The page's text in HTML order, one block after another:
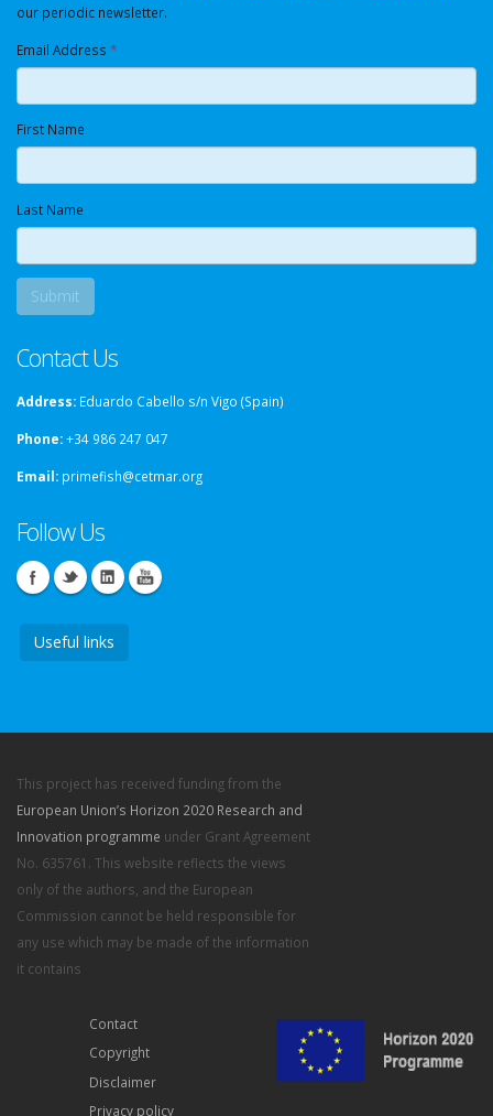
our periodic newsletter.
Email Address *
First Name
Last Name
Contact Us
Address: Eduardo Cabello s/n Vigo (Spain)
Phone:+34 986 247 047
Email: primefish@cetmar.org
Follow Us
Useful links
This project has received funding from the
European Union’s Horizon 2020 Research and
Innovation programme under Grant Agreement
No. 635761. This website reflects the views
only of the authors, and the European
Commission cannot be held responsible for
any use which may be made of the information
it contains
Contact
Copyright
Disclaimer
Privacy policy